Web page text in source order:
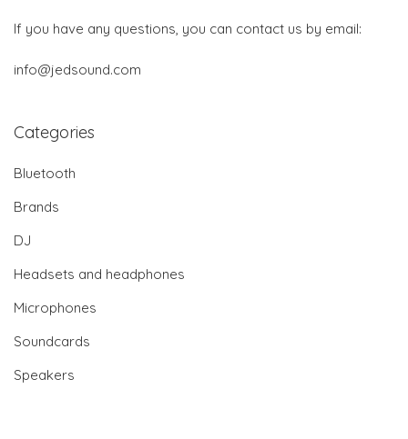
If you have any questions, you can contact us by email:
info@jedsound.com
Categories
Bluetooth
Brands
DJ
Headsets and headphones
Microphones
Soundcards
Speakers